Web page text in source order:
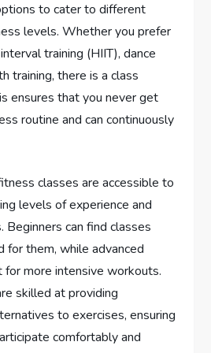
to cater to different
levels. Whether you prefer
training (HIIT), dance
training, there is a class
ensures that you never get
routine and can continuously
classes are accessible to
levels of experience and
Beginners can find classes
for them, while advanced
for more intensive workouts.
skilled at providing
to exercises, ensuring
comfortably and